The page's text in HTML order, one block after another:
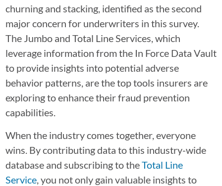
churning and stacking, identified as the second
major concern for underwriters in this survey.
The Jumbo and Total Line Services, which
leverage information from the In Force Data Vault
to provide insights into potential adverse
behavior patterns, are the top tools insurers are
exploring to enhance their fraud prevention
capabilities.
When the industry comes together, everyone
wins. By contributing data to this industry-wide
database and subscribing to theTotal Line
Service, you not only gain valuable insights to